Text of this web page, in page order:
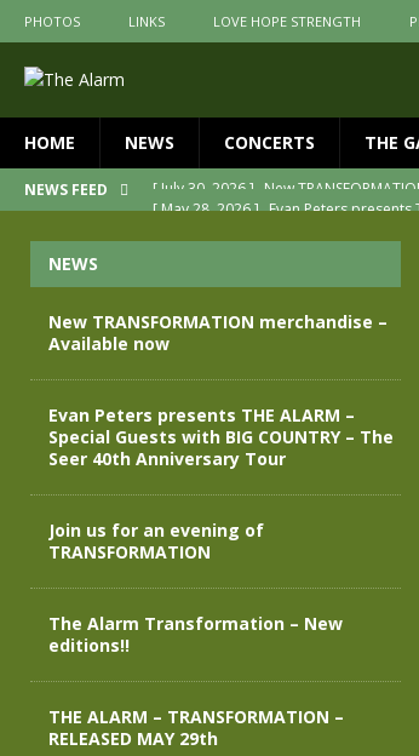
PHOTOS LINKS LOVE HOPE STRENGTH
HOME NEWS CONCERTS THE
NEWS FEED [ May 28, 2026 ] Evan Peters presents
The Alarm
[ April 29, 2026 ]
THE ALARM –
[ April 28, 2026 ]
Message from
New
NEWS
New TRANSFORMATION merchandise –
Available now
Evan Peters presents THE ALARM –
Special Guests with BIG COUNTRY – The
Seer 40th Anniversary Tour
Join us for an evening of
TRANSFORMATION
The Alarm Transformation – New
editions!!
THE ALARM – TRANSFORMATION –
RELEASED MAY 29th